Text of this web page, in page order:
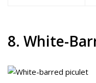
8. White-